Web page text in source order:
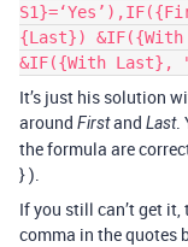
{Last})
&IF({With Last},
It’s just his solution
around Firstand Last.
the formula are
} ).
If you still can’t get
comma in the quotes